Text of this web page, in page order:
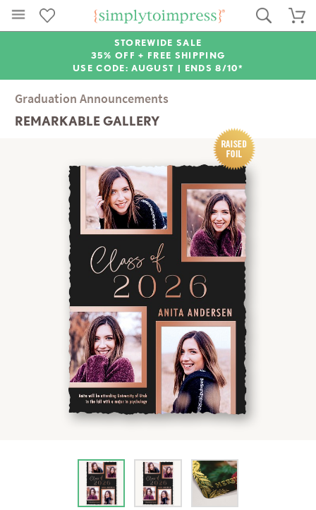
STOREWIDE SALE
35% OFF + FREE SHIPPING
USE CODE: AUGUST | ENDS 8/10*
Graduation Announcements
REMARKABLE GALLERY